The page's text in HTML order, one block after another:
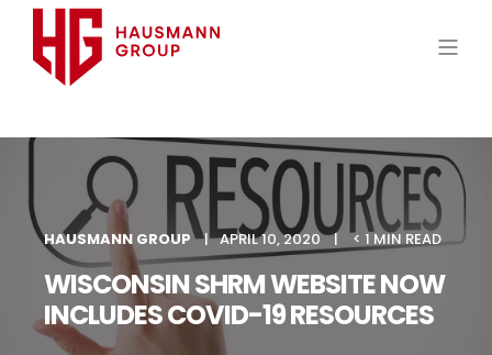
HAUSMANN GROUP APRIL 10, 2020 < 1 MIN READ
WISCONSIN SHRM WEBSITE NOW
INCLUDES COVID-19 RESOURCES